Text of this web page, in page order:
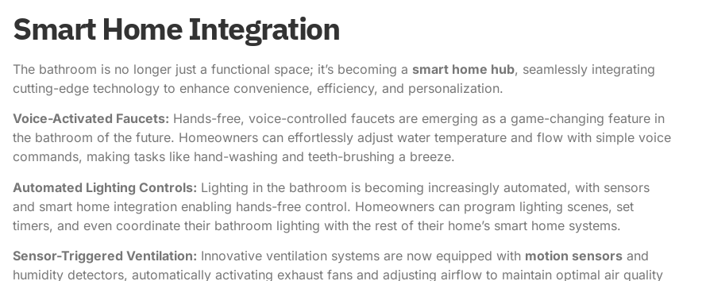
Smart Home Integration
The bathroom is no longer just a functional space; it’s becoming a smart home hub, seamlessly integrating
cutting-edge technology to enhance convenience, efficiency, and personalization.
Voice-Activated Faucets: Hands-free, voice-controlled faucets are emerging as a game-changing feature in
the bathroom of the future. Homeowners can effortlessly adjust water temperature and flow with simple voice
commands, making tasks like hand-washing and teeth-brushing a breeze.
Automated Lighting Controls: Lighting in the bathroom is becoming increasingly automated, with sensors
and smart home integration enabling hands-free control. Homeowners can program lighting scenes, set
timers, and even coordinate their bathroom lighting with the rest of their home’s smart home systems.
Sensor-Triggered Ventilation: Innovative ventilation systems are now equipped with motion sensors and
humidity detectors, automatically activating exhaust fans and adjusting airflow to maintain optimal air quality